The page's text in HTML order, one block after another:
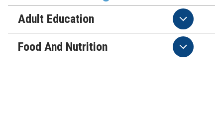
Adult Education
Food And Nutrition